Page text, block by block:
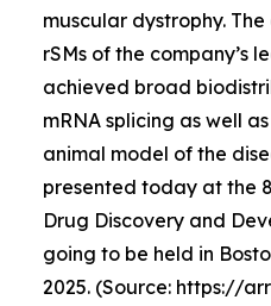
muscular dystrophy.
rSMs of the company’s
achieved broad
mRNA splicing as well
animal model of the
presented today at the
Drug Discovery and
going to be held in
2025. (Source: https://